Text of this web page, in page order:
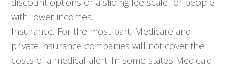
with lower incomes.
Insurance. For the most part, Medicare and
private insurance companies will not cover the
costs of a medical alert. In some states Medicaid